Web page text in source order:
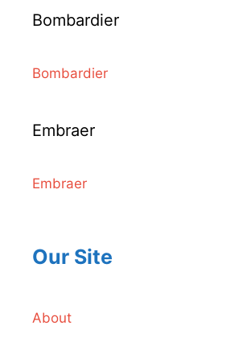
Bombardier
Bombardier
Embraer
Embraer
Our Site
About